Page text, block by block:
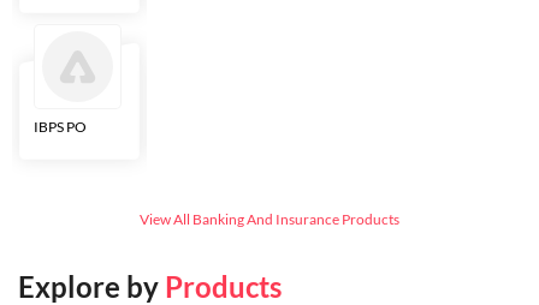
IBPS PO
View All Banking And Insurance Products
Explore by Products